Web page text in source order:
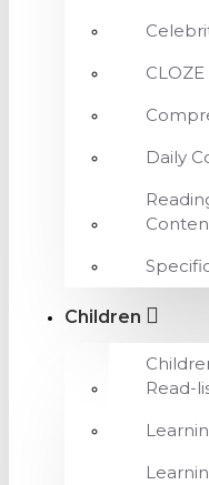
Daily
Children
Read-